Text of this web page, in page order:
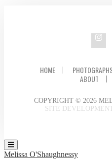
HOME
ABOUT
COPYRIGHT © 2026
SITE
Melissa O'Shaughnessy